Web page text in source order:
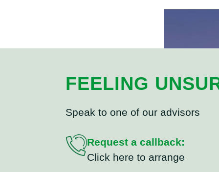
FEELING
Speak to one of our advisors
Request a callback:
Click here to arrange